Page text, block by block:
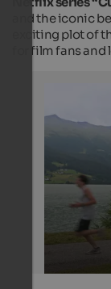
Each
not miss in
Frieder
and the iconic
exciting plot of
for film fans